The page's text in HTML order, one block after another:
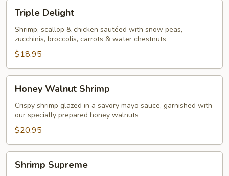
Delight
Triple Delight
Shrimp, scallop & chicken sautéed with snow peas,
zucchinis, broccolis, carrots & water chestnuts
$18.95
Walnut
Shrimp
Honey Walnut Shrimp
Crispy shrimp glazed in a savory mayo sauce, garnished with
our specially prepared honey walnuts
$20.95
Supreme
Shrimp Supreme